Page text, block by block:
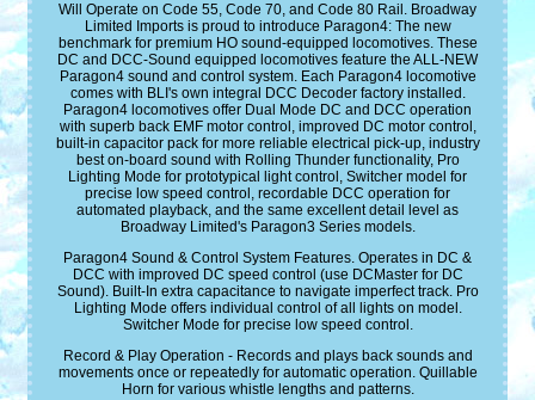
Will Operate on Code 55, Code 70, and Code 80 Rail. Broadway
Limited Imports is proud to introduce Paragon4: The new
benchmark for premium HO sound-equipped locomotives. These
DC and DCC-Sound equipped locomotives feature the ALL-NEW
Paragon4 sound and control system. Each Paragon4 locomotive
comes with BLI's own integral DCC Decoder factory installed.
Paragon4 locomotives offer Dual Mode DC and DCC operation
with superb back EMF motor control, improved DC motor control,
built-in capacitor pack for more reliable electrical pick-up, industry
best on-board sound with Rolling Thunder functionality, Pro
Lighting Mode for prototypical light control, Switcher model for
precise low speed control, recordable DCC operation for
automated playback, and the same excellent detail level as
Broadway Limited's Paragon3 Series models.
Paragon4 Sound & Control System Features. Operates in DC &
DCC with improved DC speed control (use DCMaster for DC
Sound). Built-In extra capacitance to navigate imperfect track. Pro
Lighting Mode offers individual control of all lights on model.
Switcher Mode for precise low speed control.
Record & Play Operation - Records and plays back sounds and
movements once or repeatedly for automatic operation. Quillable
Horn for various whistle lengths and patterns.